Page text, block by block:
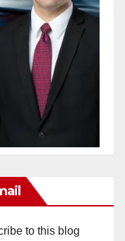
to this blog